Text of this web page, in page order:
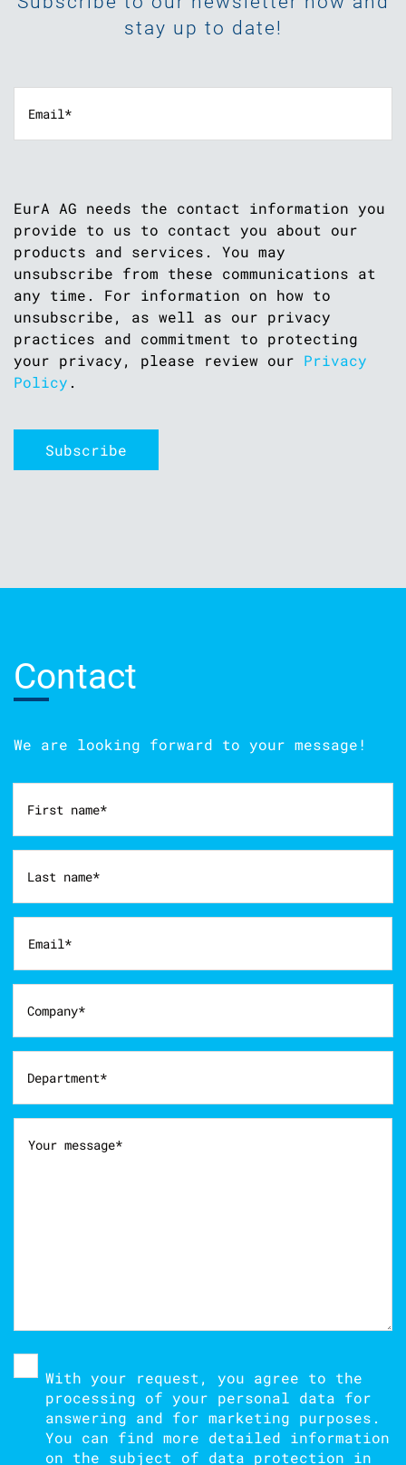
stay up to date!
EurA AG needs the contact information you
provide to us to contact you about our
products and services. You may
unsubscribe from these communications at
any time. For information on how to
unsubscribe, as well as our privacy
practices and commitment to protecting
your privacy, please review our Privacy
Policy .
Contact
We are looking forward to your message!
With your request, you agree to the
processing of your personal data for
answering and for marketing purposes.
You can find more detailed information
on the subject of data protection in